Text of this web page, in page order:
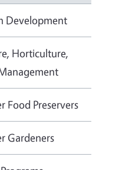
Development
Horticulture,
Food Preservers
Gardeners